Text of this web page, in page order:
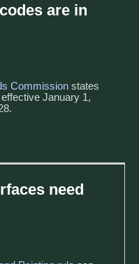
are in
Commission states
January 1,
need